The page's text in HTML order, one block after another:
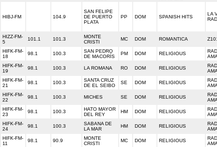
HIBJ-FM 104.9
SAN FELIPE
DE PUERTO
PLATA
PP DOM SPANISH HITS
LA
HIZZ-FM-
5
101.1 101.3
MONTE
CRISTI
MC DOM ROMANTICA
HIFK-FM-
18
98.1 100.3
SAN PEDRO
DE MACORÍS
PM DOM RELIGIOUS
HIFK-FM-
19
98.1 100.3 LA ROMANA RO DOM RELIGIOUS
HIFK-FM-
21
98.1 100.3
SANTA CRUZ
DE EL SEIBO
SE DOM RELIGIOUS
HIFK-FM-
22
98.1 100.3 MICHES SE DOM RELIGIOUS
HIFK-FM-
23
98.1 100.3
HATO MAYOR
DEL REY
HM DOM RELIGIOUS
HIFK-FM-
24
98.1 100.3
SABANA DE
LA MAR
HM DOM RELIGIOUS
HIFK-FM-
11
98.1 90.9
MONTE
CRISTI
MC DOM RELIGIOUS